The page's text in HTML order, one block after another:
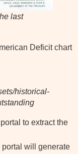
last
Deficit chart
historical-
portal to extract the
portal will generate